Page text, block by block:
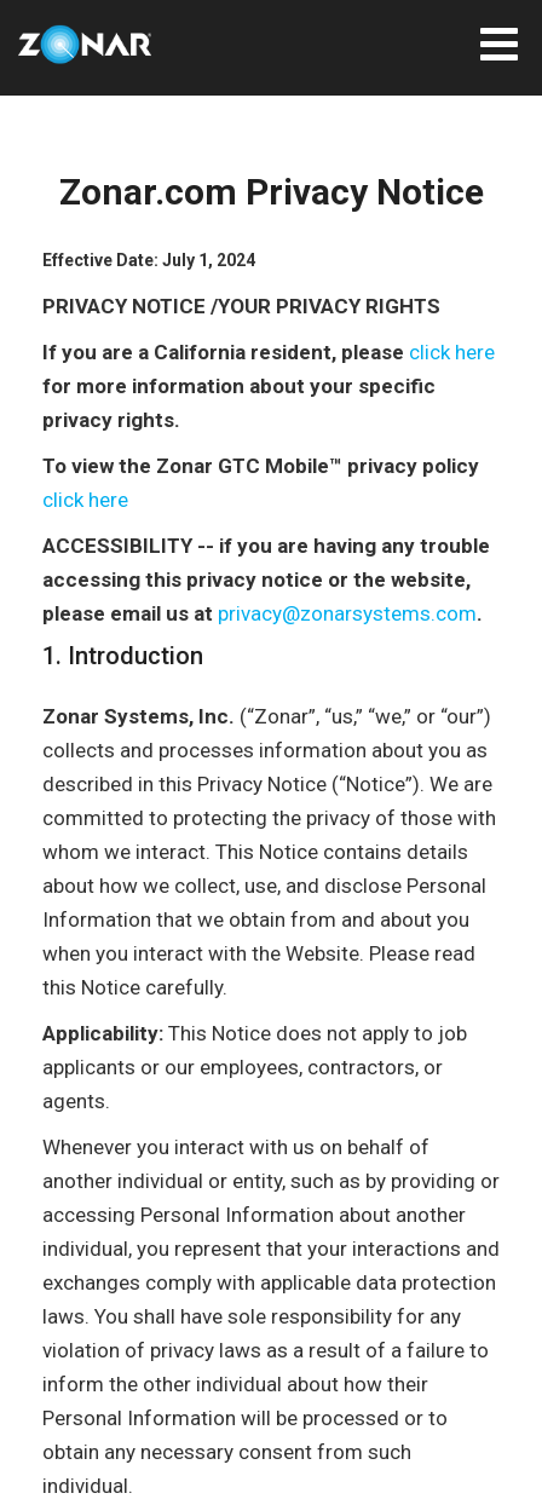
Zonar.com Privacy Notice
Effective Date: July 1, 2024
PRIVACY NOTICE /YOUR PRIVACY RIGHTS
If you are a California resident, please click here
for more information about your specific
privacy rights.
To view the Zonar GTC Mobile™ privacy policy
click here
ACCESSIBILITY -- if you are having any trouble
accessing this privacy notice or the website,
please email us at privacy@zonarsystems.com.
1. Introduction
Zonar Systems, Inc. (“Zonar”, “us,” “we,” or “our”)
collects and processes information about you as
described in this Privacy Notice (“Notice”). We are
committed to protecting the privacy of those with
whom we interact. This Notice contains details
about how we collect, use, and disclose Personal
Information that we obtain from and about you
when you interact with the Website. Please read
this Notice carefully.
Applicability: This Notice does not apply to job
applicants or our employees, contractors, or
agents.
Whenever you interact with us on behalf of
another individual or entity, such as by providing or
accessing Personal Information about another
individual, you represent that your interactions and
exchanges comply with applicable data protection
laws. You shall have sole responsibility for any
violation of privacy laws as a result of a failure to
inform the other individual about how their
Personal Information will be processed or to
obtain any necessary consent from such
individual.